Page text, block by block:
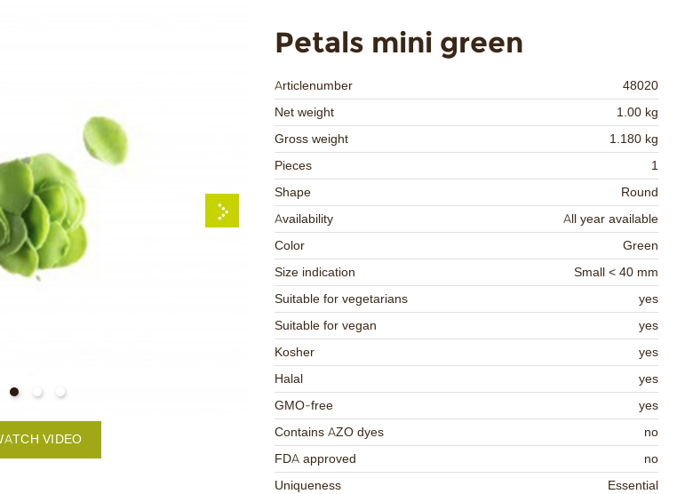
Petals mini green
Articlenumber
48020
Net weight
1.00 kg
Gross weight
1.180 kg
Pieces
1
Shape
Round
Availability
All year available
Color
Green
Size indication
Small < 40 mm
Suitable for vegetarians
yes
Suitable for vegan
yes
Kosher
yes
Halal
yes
GMO-free
yes
Contains AZO dyes
no
FDA approved
no
Uniqueness
Essential
VIDEO